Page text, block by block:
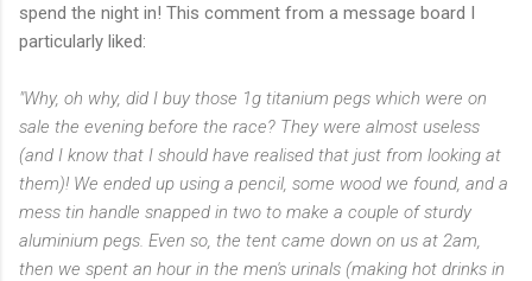
spend the night in! This comment from a message board I
particularly liked:
"Why, oh why, did I buy those 1g titanium pegs which were on
sale the evening before the race? They were almost useless
(and I know that I should have realised that just from looking at
them)! We ended up using a pencil, some wood we found, and a
mess tin handle snapped in two to make a couple of sturdy
aluminium pegs. Even so, the tent came down on us at 2am,
then we spent an hour in the men's urinals (making hot drinks in